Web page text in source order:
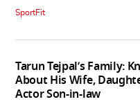
SportFit
Tarun Tejpal’s Family:
About His Wife,
Actor Son-in-law